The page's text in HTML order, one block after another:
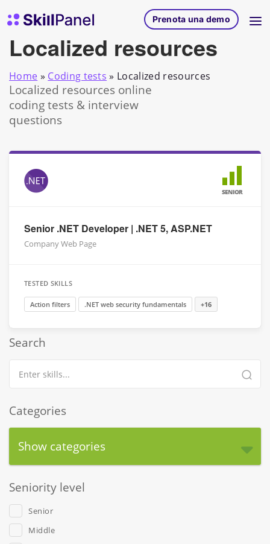
SkillPanel homepage
Prenota una demo
Localized resources
Home » Coding tests » Localized resources
Localized resources online
coding tests & interview
questions
SENIOR
Senior .NET Developer | .NET 5, ASP.NET
Company Web Page
TESTED SKILLS
Action filters .NET web security fundamentals +16
Search
Categories
Show categories
Seniority level
Senior
Middle